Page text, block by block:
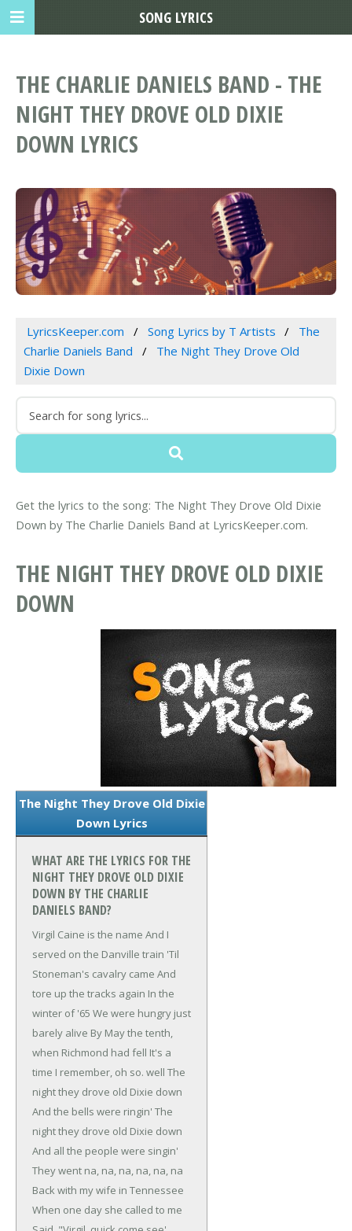
THE CHARLIE DANIELS BAND - THE
NIGHT THEY DROVE OLD DIXIE
DOWN LYRICS
LyricsKeeper.com Song Lyrics by T Artists
The
Charlie Daniels Band
The Night They Drove Old
Dixie Down
Get the lyrics to the song: The Night They Drove Old Dixie
Down by The Charlie Daniels Band at LyricsKeeper.com.
THE NIGHT THEY DROVE OLD DIXIE
DOWN
The Night They Drove Old Dixie
Down Lyrics
WHAT ARE THE LYRICS FOR THE
NIGHT THEY DROVE OLD DIXIE
DOWN BY THE CHARLIE
DANIELS BAND?
Virgil Caine is the name And I
served on the Danville train 'Til
Stoneman's cavalry came And
tore up the tracks again In the
winter of '65 We were hungry just
barely alive By May the tenth,
when Richmond had fell It's a
time I remember, oh so. well The
night they drove old Dixie down
And the bells were ringin' The
night they drove old Dixie down
And all the people were singin'
They went na, na, na, na, na, na
Back with my wife in Tennessee
When one day she called to me
SONG LYRICS